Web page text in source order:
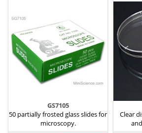
GS7105
50 partially frosted glass slides for
microscopy.
Clear